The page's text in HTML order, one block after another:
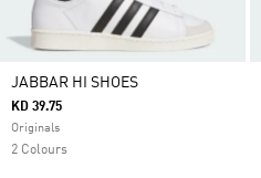
JABBAR HI SHOES
KD 39.75
Originals
2 Colours